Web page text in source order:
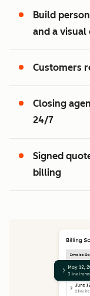
Build
and a visual
Customers
Closing
24/7
Signed
billing